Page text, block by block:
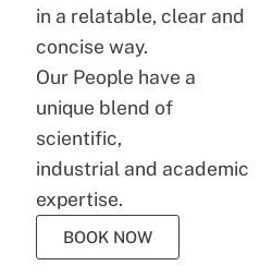
in a relatable, clear and
concise way.
Our People have a
unique blend of
scientific,
industrial and academic
expertise.
BOOK NOW